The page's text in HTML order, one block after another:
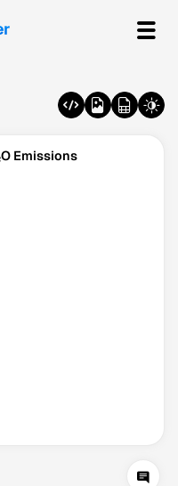
Emissions